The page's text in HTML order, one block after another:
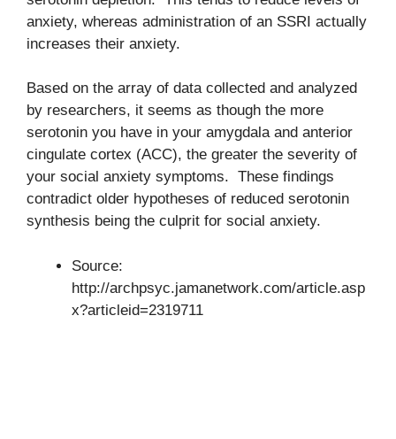
anxiety, whereas administration of an SSRI actually
increases their anxiety.
Based on the array of data collected and analyzed
by researchers, it seems as though the more
serotonin you have in your amygdala and anterior
cingulate cortex (ACC), the greater the severity of
your social anxiety symptoms. These findings
contradict older hypotheses of reduced serotonin
synthesis being the culprit for social anxiety.
Source:
http://archpsyc.jamanetwork.com/article.asp
x?articleid=2319711